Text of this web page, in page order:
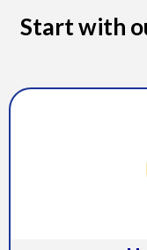
Start with